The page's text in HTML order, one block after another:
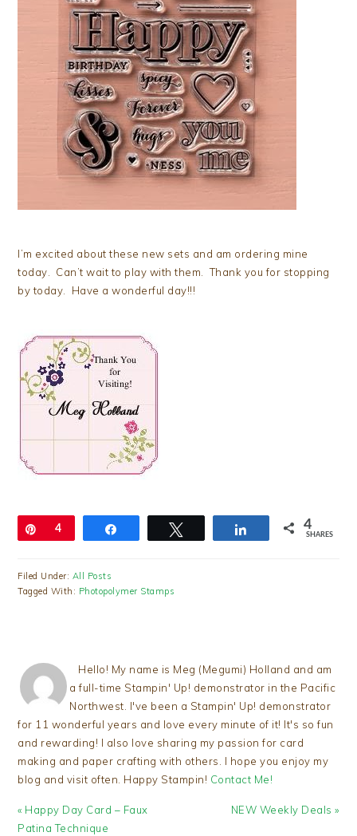
I’m excited about these new sets and am ordering mine
today. Can’t wait to play with them. Thank you for stopping
by today. Have a wonderful day!!!
Pin
4 Share 4
SHARES
Filed Under: All Posts
Tagged With: Photopolymer Stamps
Hello! My name is Meg (Megumi) Holland and am
a full-time Stampin' Up! demonstrator in the Pacific
Northwest. I've been a Stampin' Up! demonstrator
for 11 wonderful years and love every minute of it! It's so fun
and rewarding! I also love sharing my passion for card
making and paper crafting with others. I hope you enjoy my
blog and visit often. Happy Stampin! Contact Me!
Previous
Post:
« Happy Day Card – Faux
Patina Technique
Next
NEW Weekly Deals »